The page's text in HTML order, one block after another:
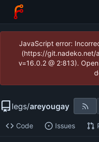
JavaScript error:
(https://git.nadeko.net/
v=16.0.2 @ 2:813).
legs/areyougay
Code Issues